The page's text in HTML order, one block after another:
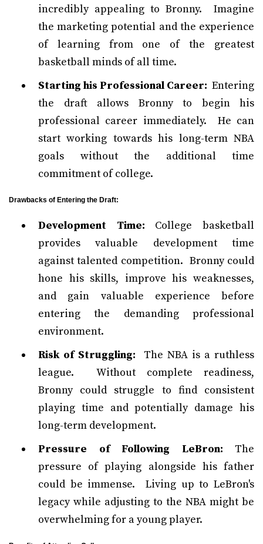
incredibly appealing to Bronny. Imagine
the marketing potential and the experience
of learning from one of the greatest
basketball minds of all time.
Starting his Professional Career: Entering
the draft allows Bronny to begin his
professional career immediately. He can
start working towards his long-term NBA
goals without the additional time
commitment of college.
Drawbacks of Entering the Draft:
Development Time: College basketball
provides valuable development time
against talented competition. Bronny could
hone his skills, improve his weaknesses,
and gain valuable experience before
entering the demanding professional
environment.
Risk of Struggling: The NBA is a ruthless
league. Without complete readiness,
Bronny could struggle to find consistent
playing time and potentially damage his
long-term development.
Pressure of Following LeBron: The
pressure of playing alongside his father
could be immense. Living up to LeBron's
legacy while adjusting to the NBA might be
overwhelming for a young player.